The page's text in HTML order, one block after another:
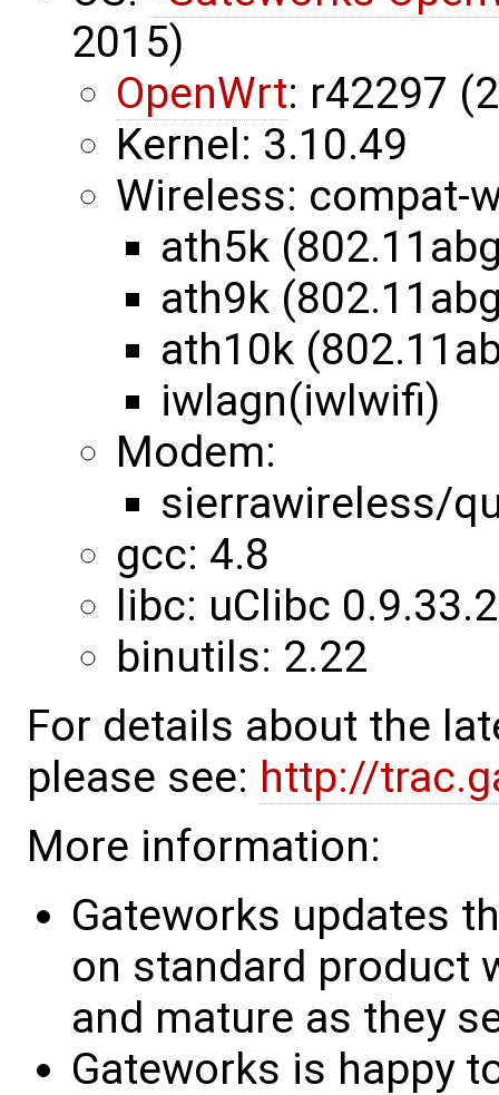
2015)
OpenWrt: r42297
Kernel: 3.10.49
Wireless: compat-
ath5k
ath9k
ath10k
iwlagn(iwlwifi)
Modem:
sierrawireless/
gcc: 4.8
libc: uClibc 0.9.33.2
binutils: 2.22
For details about the
please see: http://
More information:
Gateworks updates
on standard product
and mature as they
Gateworks is happy